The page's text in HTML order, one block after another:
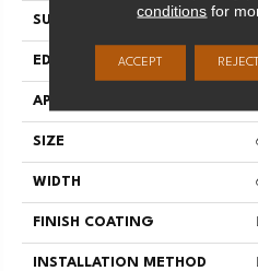
SURFACE TYPE
EDGE
APPLICATION
SIZE
WIDTH
FINISH COATING
INSTALLATION METHOD
conditions for
ACCEPT REJECT